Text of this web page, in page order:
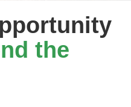
the